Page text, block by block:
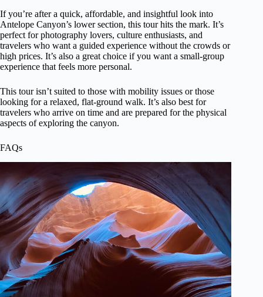
If you’re after a quick, affordable, and insightful look into
Antelope Canyon’s lower section, this tour hits the mark. It’s
perfect for photography lovers, culture enthusiasts, and
travelers who want a guided experience without the crowds or
high prices. It’s also a great choice if you want a small-group
experience that feels more personal.
This tour isn’t suited to those with mobility issues or those
looking for a relaxed, flat-ground walk. It’s also best for
travelers who arrive on time and are prepared for the physical
aspects of exploring the canyon.
FAQs